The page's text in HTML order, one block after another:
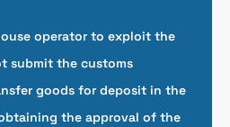
operator to exploit the
submit the customs
goods for deposit in the
the approval of the